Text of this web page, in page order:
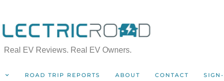
Real EV Reviews. Real EV Owners.
ROAD TRIP REPORTS ABOUT CONTACT